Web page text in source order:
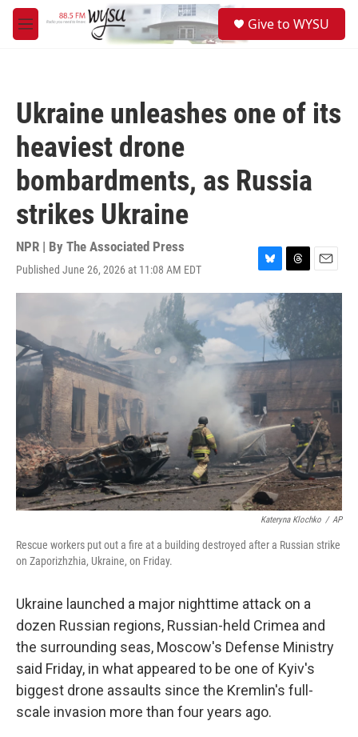
Skip to main content
M
e
Give to WYSU
Ukraine unleashes one of its
heaviest drone
bombardments, as Russia
strikes Ukraine
NPR | By The Associated Press
Published June 26, 2026 at 11:08 AM EDT
B
l
u
e
s
y
T
h
e
d
s
E
m
a
i
Kateryna Klochko / AP
Rescue workers put out a fire at a building destroyed after a Russian strike
on Zaporizhzhia, Ukraine, on Friday.
Ukraine launched a major nighttime attack on a
dozen Russian regions, Russian-held Crimea and
the surrounding seas, Moscow's Defense Ministry
said Friday, in what appeared to be one of Kyiv's
biggest drone assaults since the Kremlin's full-
scale invasion more than four years ago.